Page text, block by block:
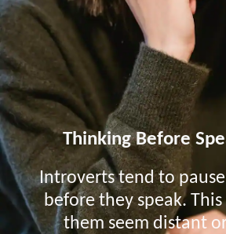
Thinking Before
Introverts tend to
before they speak. This
them seem distant